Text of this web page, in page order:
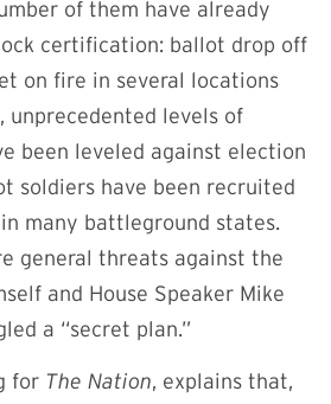
of them have already
certification: ballot drop off
on fire in several locations
unprecedented levels of
been leveled against election
soldiers have been recruited
many battleground states.
general threats against the
and House Speaker Mike
a “secret plan.”
for The Nation, explains that,